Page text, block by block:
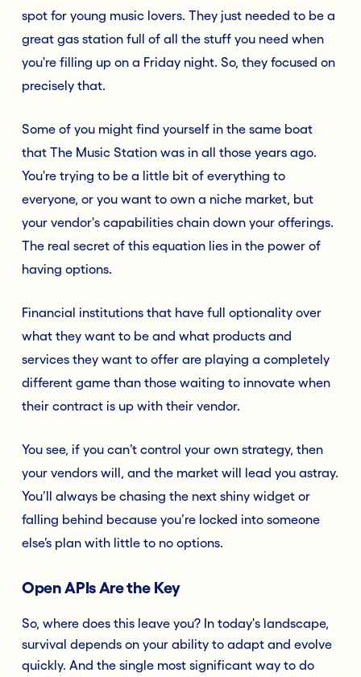
spot for young music lovers. They just needed to be a
great gas station full of all the stuff you need when
you're filling up on a Friday night. So, they focused on
precisely that.
Some of you might find yourself in the same boat
that The Music Station was in all those years ago.
You're trying to be a little bit of everything to
everyone, or you want to own a niche market, but
your vendor's capabilities chain down your offerings.
The real secret of this equation lies in the power of
having options.
Financial institutions that have full optionality over
what they want to be and what products and
services they want to offer are playing a completely
different game than those waiting to innovate when
their contract is up with their vendor.
You see, if you can’t control your own strategy, then
your vendors will, and the market will lead you astray.
You’ll always be chasing the next shiny widget or
falling behind because you’re locked into someone
else’s plan with little to no options.
Open APIs Are the Key
So, where does this leave you? In today's landscape,
survival depends on your ability to adapt and evolve
quickly. And the single most significant way to do